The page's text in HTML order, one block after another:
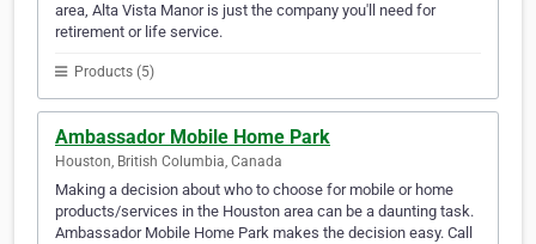
area, Alta Vista Manor is just the company you'll need for
retirement or life service.
Products (5)
Ambassador Mobile Home Park
Houston, British Columbia, Canada
Making a decision about who to choose for mobile or home
products/services in the Houston area can be a daunting task.
Ambassador Mobile Home Park makes the decision easy. Call